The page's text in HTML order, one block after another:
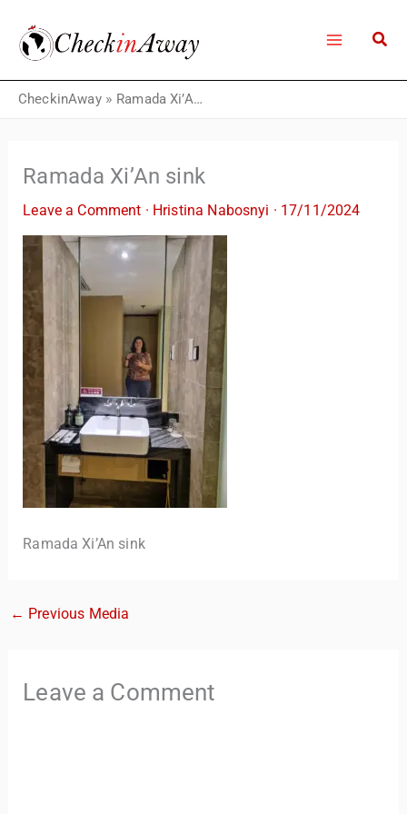
content
CheckinAway» Ramada Xi’An sink
Ramada Xi’An sink
Leave a Comment · Hristina Nabosnyi · 17/11/2024
Ramada Xi’An sink
← Previous Media
Leave a Comment
Hi there! 👋 I’m TravelBuddy, your personal travel assistant
from CheckinAway.com! 🌍 Whether you’re planning your